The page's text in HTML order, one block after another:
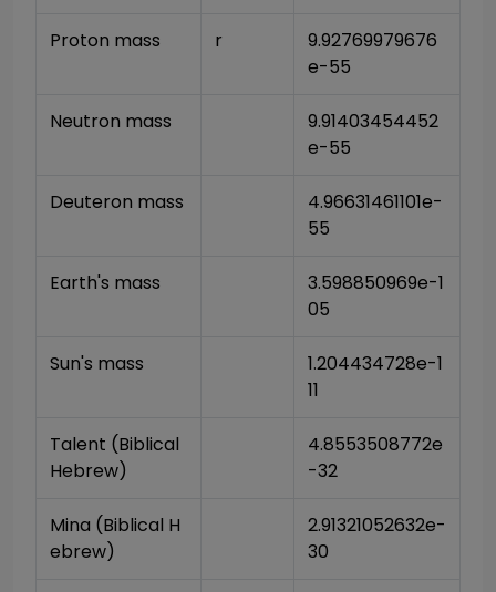
Proton mass r
9.92769979676
e-55
Neutron mass
9.91403454452
e-55
Deuteron mass
4.96631461101e-
55
Earth's mass
3.598850969e-1
05
Sun's mass
1.204434728e-1
11
Talent (Biblical
Hebrew)
4.8553508772e
-32
Mina (Biblical H
ebrew)
2.91321052632e-
30